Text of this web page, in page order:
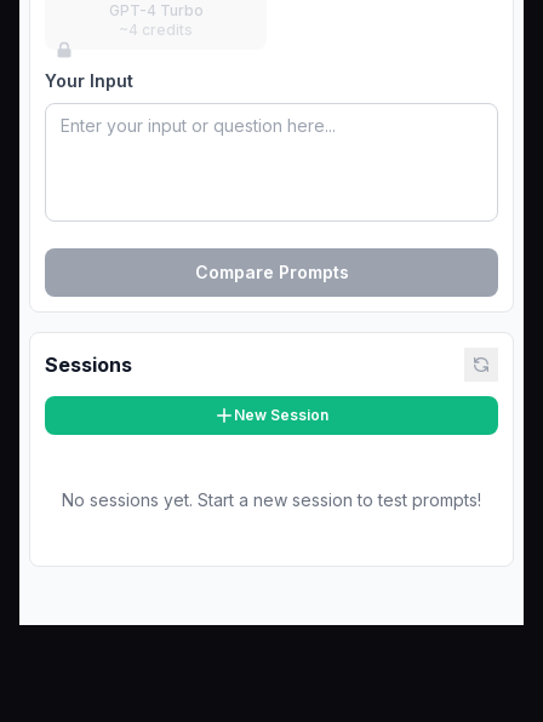
Sessions
New Session
No sessions yet. Start a new session to test prompts!
GPT-4 Turbo
~4 credits
Your Input
Compare Prompts